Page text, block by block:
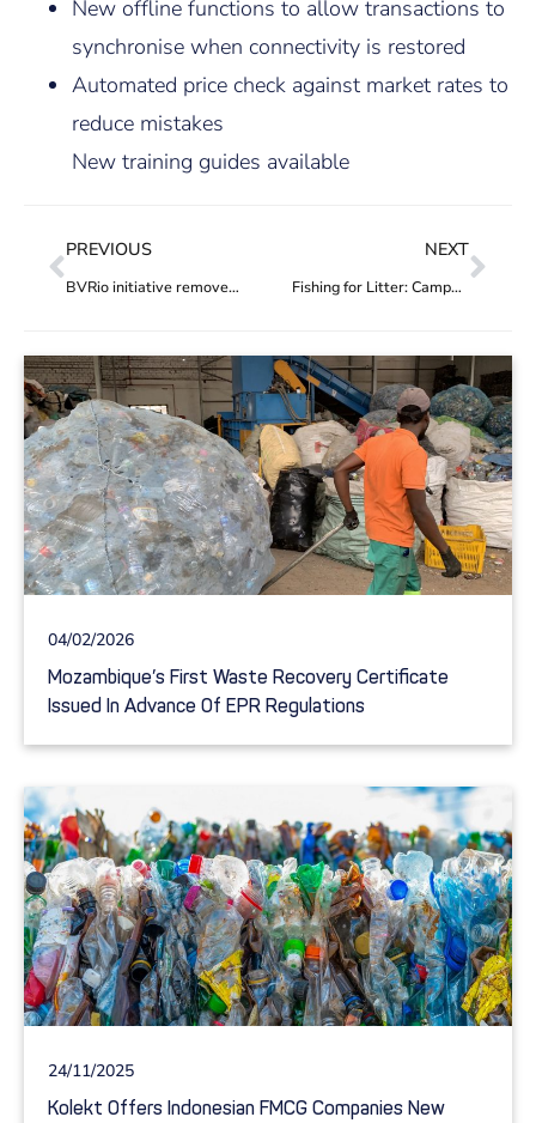
New offline functions to allow transactions to
synchronise when connectivity is restored
Automated price check against market rates to
reduce mistakes
New training guides available
PREVIOUS
BVRio initiative removes 5.3 tonnes of waste from Raimundo Island in Guanabara Bay, Rio de Janeiro
NEXT
Fishing for Litter: Campaign removes 2,000 tyres from Guanabara Bay, in Rio, for recycling
04/02/2026
Mozambique’s First Waste Recovery Certificate
Issued In Advance Of EPR Regulations
24/11/2025
Kolekt Offers Indonesian FMCG Companies New